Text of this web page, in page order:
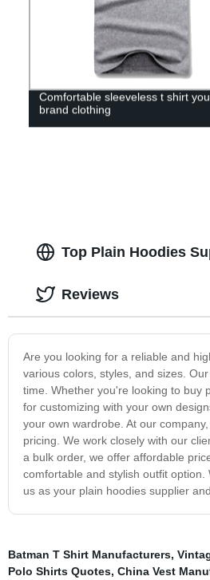
Comfortable sleeveless t shirt
brand clothing
Top Plain Hoodies
Are you looking for a reliable and
various colors, styles, and sizes.
time. Whether you're looking to buy
for customizing with your own
your own wardrobe. At our
pricing. We work closely with our
a bulk order, we offer affordable
comfortable and stylish outfit
us as your plain hoodies supplier
Reviews
Batman T Shirt Manufacturers,
Polo Shirts Quotes, China Vest